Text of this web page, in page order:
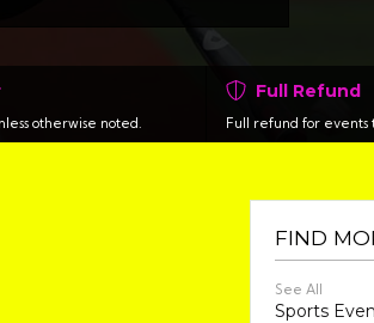
otherwise noted.
Full Refund
Full refund for events
FIND
See All
Sports